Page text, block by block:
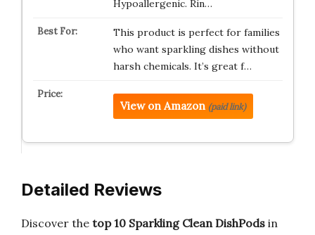
Hypoallergenic. Rin…
This product is perfect for families
who want sparkling dishes without
harsh chemicals. It’s great f…
View on Amazon (paid link)
Detailed Reviews
Discover the top 10 Sparkling Clean DishPods in